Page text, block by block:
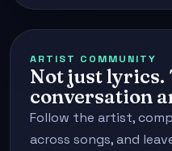
ARTIST COMMUNITY
Not just lyrics.
conversation
Follow the artist,
across songs, and